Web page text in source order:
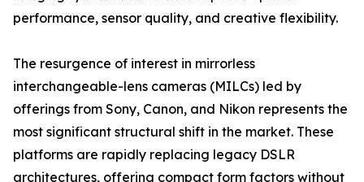
performance, sensor quality, and creative flexibility.
The resurgence of interest in mirrorless
interchangeable-lens cameras (MILCs) led by
offerings from Sony, Canon, and Nikon represents the
most significant structural shift in the market. These
platforms are rapidly replacing legacy DSLR
architectures, offering compact form factors without